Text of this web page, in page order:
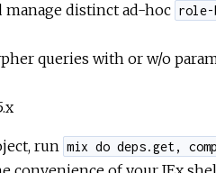
manage distinct ad-hoc role-
queries with or w/o
run mix do deps.get,